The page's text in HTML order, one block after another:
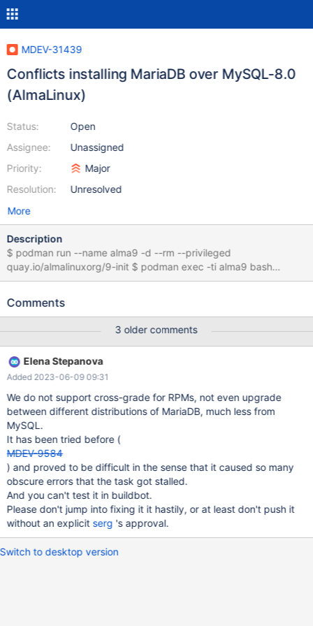
MDEV-31439
Conflicts installing MariaDB over MySQL-8.0
(AlmaLinux)
Status:
Assignee:
Priority:
Resolution:
Open
Unassigned
Major
Unresolved
More
Description
$ podman run --name alma9 -d --rm --privileged
quay.io/almalinuxorg/9-init $ podman exec -ti alma9 bash
[root@d45f603a4248 /]# dnf install hostname mysql-server
BaseOS 1.3 MB/s | 2.0 MB 00:01 AlmaLinux 9 - Extras 12 kB/s |
===============================================
===============================================
===
Comments
3 older comments
Elena Stepanova
Added 2023-06-09 09:31
We do not support cross-grade for RPMs, not even upgrade
between different distributions of MariaDB, much less from
MySQL.
It has been tried before (
MDEV-9584
) and proved to be difficult in the sense that it caused so many
obscure errors that the task got stalled.
And you can't test it in buildbot.
Please don't jump into fixing it it hastily, or at least don't push it
without an explicit serg 's approval.
Switch to desktop version